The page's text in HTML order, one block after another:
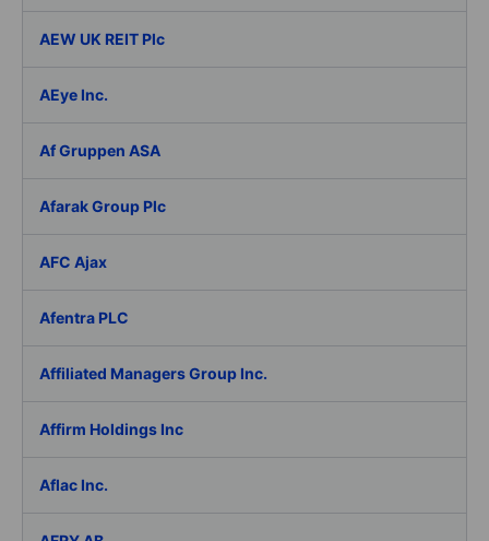
AEW UK REIT Plc
AEye Inc.
Af Gruppen ASA
Afarak Group Plc
AFC Ajax
Afentra PLC
Affiliated Managers Group Inc.
Affirm Holdings Inc
Aflac Inc.